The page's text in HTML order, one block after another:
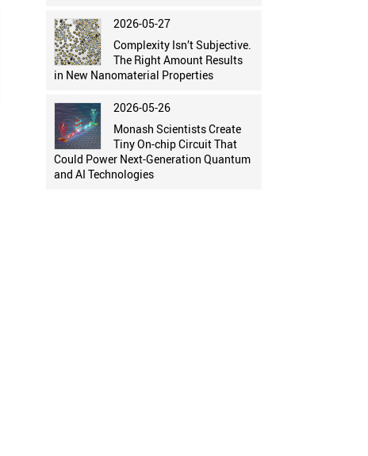
2026-05-27
Complexity Isn’t Subjective.
The Right Amount Results
in New Nanomaterial Properties
2026-05-26
Monash Scientists Create
Tiny On-chip Circuit That
Could Power Next-Generation Quantum
and AI Technologies